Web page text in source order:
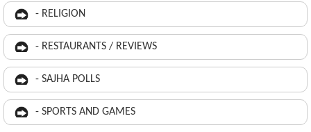
- RELIGION
- RESTAURANTS / REVIEWS
- SAJHA POLLS
- SPORTS AND GAMES